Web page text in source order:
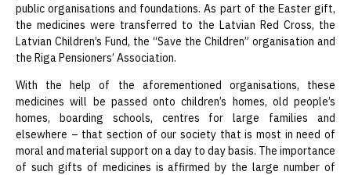
public organisations and foundations. As part of the Easter gift,
the medicines were transferred to the Latvian Red Cross, the
Latvian Children’s Fund, the “Save the Children” organisation and
the Riga Pensioners’ Association.
With the help of the aforementioned organisations, these
medicines will be passed onto children’s homes, old people’s
homes, boarding schools, centres for large families and
elsewhere – that section of our society that is most in need of
moral and material support on a day to day basis. The importance
of such gifts of medicines is affirmed by the large number of